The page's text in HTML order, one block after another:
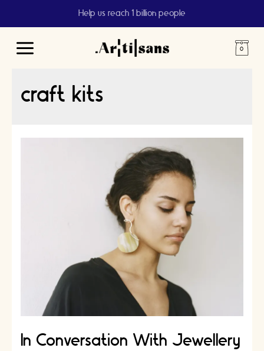
Help us reach 1 billion people
Main
craft kits
In Conversation With Jewellery